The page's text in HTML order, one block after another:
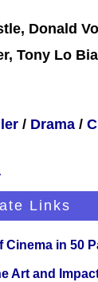
Donald
Tony Lo
/ Drama /
Links
in 50
Art and